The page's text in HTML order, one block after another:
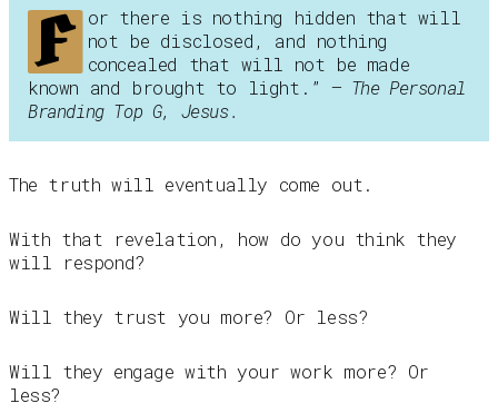
F
or there is nothing hidden that will
not be disclosed, and nothing
concealed that will not be made
known and brought to light.”– The Personal
Branding Top G, Jesus.
The truth will eventually come out.
With that revelation, how do you think they
will respond?
Will they trust you more? Or less?
Will they engage with your work more? Or
less?